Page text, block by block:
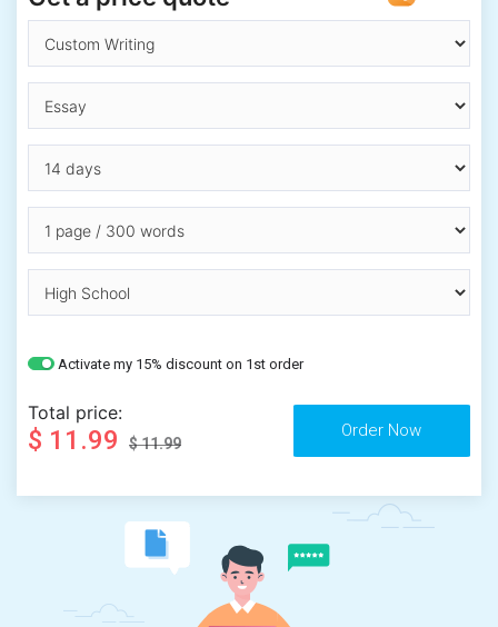
Activate my 15% discount on 1st order
Total price:
$ 11.99 $ 11.99